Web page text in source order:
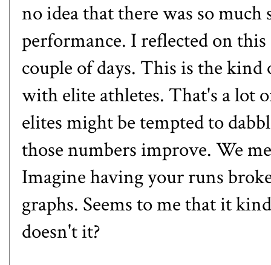
no idea that there was so
performance. I reflected on
couple of days. This is the
with elite athletes. That's a lot
elites might be tempted to
those numbers improve. We
Imagine having your runs
graphs. Seems to me that it
doesn't it?